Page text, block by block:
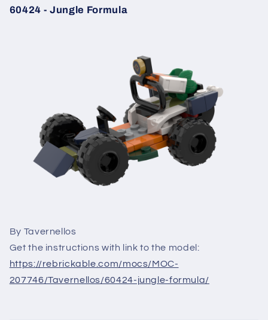
60424 - Jungle Formula
By Tavernellos
Get the instructions with link to the model:
https://rebrickable.com/mocs/MOC-
207746/Tavernellos/60424-jungle-formula/